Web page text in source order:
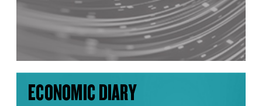
ECONOMIC DIARY